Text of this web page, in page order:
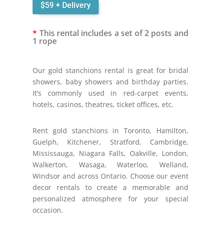
$59 + Delivery
* This rental includes a set of 2 posts and
1 rope
Our gold stanchions rental is great for bridal
showers, baby showers and birthday parties.
It’s commonly used in red-carpet events,
hotels, casinos, theatres, ticket offices, etc.
Rent gold stanchions in Toronto, Hamilton,
Guelph, Kitchener, Stratford, Cambridge,
Mississauga, Niagara Falls, Oakville, London,
Walkerton, Wasaga, Waterloo, Welland,
Windsor and across Ontario. Choose our event
decor rentals to create a memorable and
personalized atmosphere for your special
occasion.